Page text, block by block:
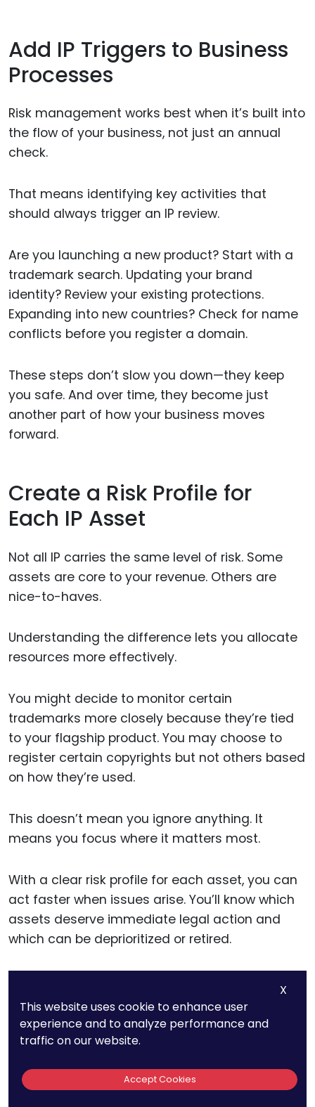
Add IP Triggers to Business
Processes
Risk management works best when it’s built into
the flow of your business, not just an annual
check.
That means identifying key activities that
should always trigger an IP review.
Are you launching a new product? Start with a
trademark search. Updating your brand
identity? Review your existing protections.
Expanding into new countries? Check for name
conflicts before you register a domain.
These steps don’t slow you down—they keep
you safe. And over time, they become just
another part of how your business moves
forward.
Create a Risk Profile for
Each IP Asset
Not all IP carries the same level of risk. Some
assets are core to your revenue. Others are
nice-to-haves.
Understanding the difference lets you allocate
resources more effectively.
You might decide to monitor certain
trademarks more closely because they’re tied
to your flagship product. You may choose to
register certain copyrights but not others based
on how they’re used.
This doesn’t mean you ignore anything. It
means you focus where it matters most.
With a clear risk profile for each asset, you can
act faster when issues arise. You’ll know which
assets deserve immediate legal action and
which can be deprioritized or retired.
Integrating IP Risk
Into Leadership
Conversations
X
This website uses cookie to enhance user
experience and to analyze performance and
traffic on our website.
Accept Cookies